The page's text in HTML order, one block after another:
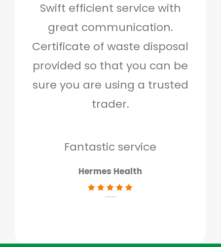
Swift efficient service with
great communication.
Certificate of waste disposal
provided so that you can be
sure you are using a trusted
trader.
Fantastic service
Hermes Health